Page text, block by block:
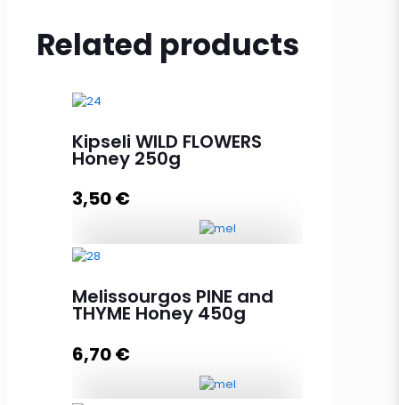
Related products
Kipseli WILD FLOWERS
Honey 250g
3,50€
quantity
Melissourgos PINE and
THYME Honey 450g
6,70€